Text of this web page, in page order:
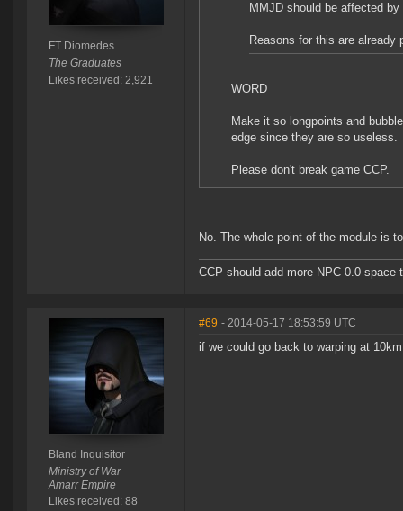
FT Diomedes
The Graduates
Likes received: 2,921
MMJD should be affected
Reasons for this are already
WORD
Make it so longpoints and
edge since they are so useless.
Please don't break game CCP.
No. The whole point of the module is
CCP should add more NPC 0.0
Bland Inquisitor
Ministry of War
Amarr Empire
Likes received: 88
#69 - 2014-05-17 18:53:59 UTC
if we could go back to warping at